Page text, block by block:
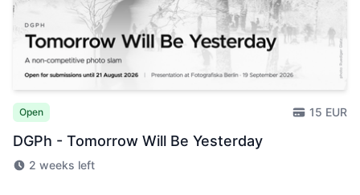
Open 15 EUR
DGPh - Tomorrow Will Be Yesterday
2 weeks left